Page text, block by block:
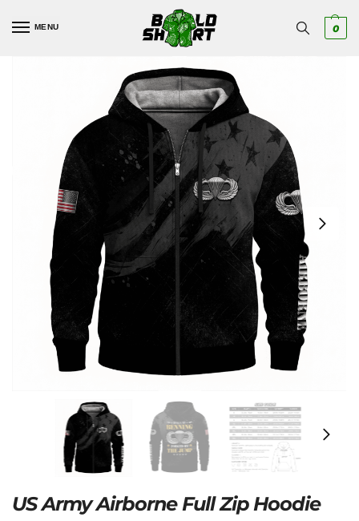
MENU 0
US Army Airborne Full Zip Hoodie